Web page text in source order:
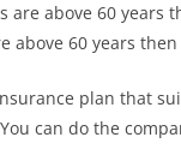
above 60 years
above 60 years
plan that
can do the